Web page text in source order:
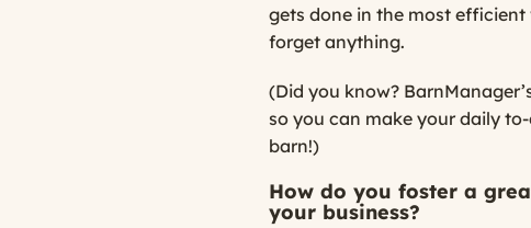
gets done in the most
forget anything.
(Did you know?
so you can make your daily
barn!)
How do you foster a
your business?